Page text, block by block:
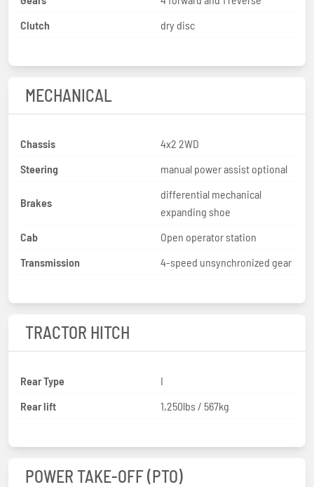
Clutch
dry disc
MECHANICAL
Chassis
4x2 2WD
Steering
manual power assist optional
Brakes
differential mechanical
expanding shoe
Cab
Open operator station
Transmission
4-speed unsynchronized gear
TRACTOR HITCH
Rear Type
I
Rear lift
1,250lbs / 567kg
POWER TAKE-OFF (PTO)